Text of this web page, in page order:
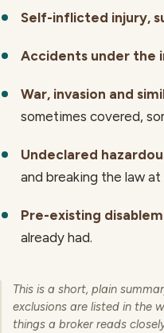
Self-inflicted injury,
Accidents under the
War, invasion and
sometimes covered,
Undeclared
and breaking the law
Pre-existing
already had.
This is a short, plain
exclusions are listed in the
things a broker reads